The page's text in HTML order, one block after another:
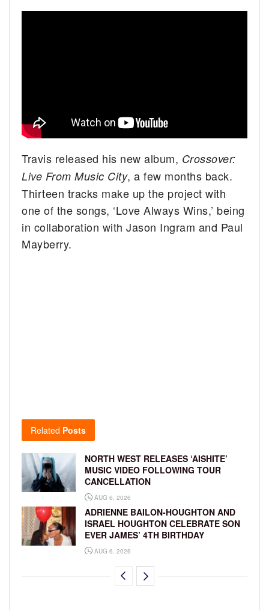
Travis released his new album, Crossover:
Live From Music City, a few months back.
Thirteen tracks make up the project with
one of the songs, ‘Love Always Wins,’ being
in collaboration with Jason Ingram and Paul
Mayberry.
Related Posts
NORTH WEST RELEASES ‘AISHITE’
MUSIC VIDEO FOLLOWING TOUR
CANCELLATION
AUG 6, 2026
ADRIENNE BAILON-HOUGHTON AND
ISRAEL HOUGHTON CELEBRATE SON
EVER JAMES’ 4TH BIRTHDAY
AUG 6, 2026